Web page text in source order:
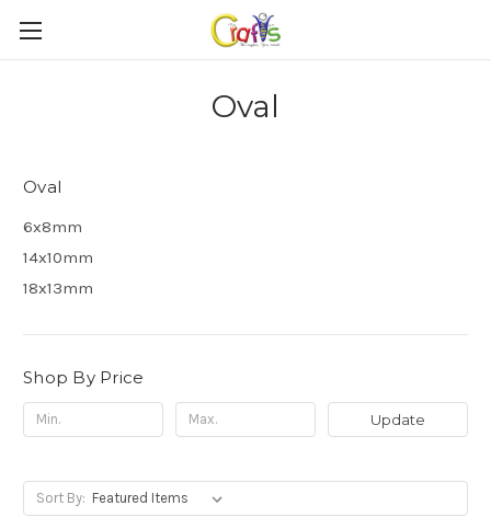
Oval
Oval
6x8mm
14x10mm
18x13mm
Shop By Price
Update
Sort By: